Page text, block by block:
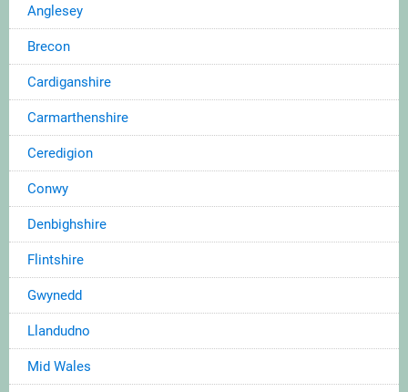
Anglesey
Brecon
Cardiganshire
Carmarthenshire
Ceredigion
Conwy
Denbighshire
Flintshire
Gwynedd
Llandudno
Mid Wales